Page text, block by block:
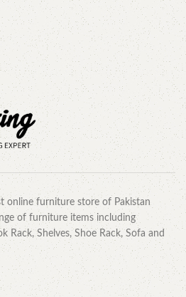
online furniture store of Pakistan
of furniture items including
Rack, Shelves, Shoe Rack, Sofa and